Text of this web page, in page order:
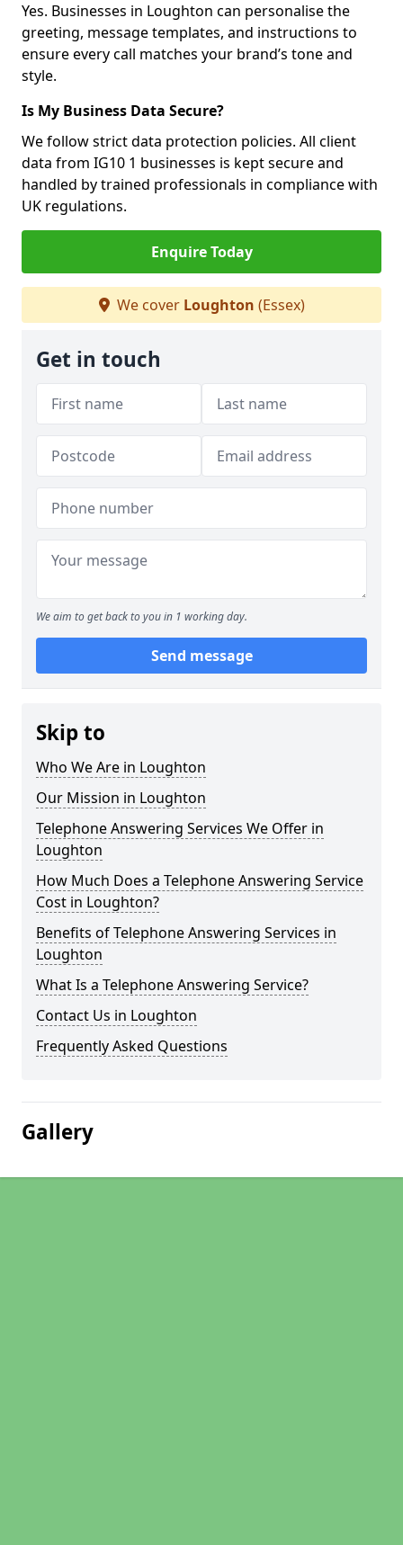
Yes. Businesses in Loughton can personalise the
greeting, message templates, and instructions to
ensure every call matches your brand’s tone and
style.
Is My Business Data Secure?
We follow strict data protection policies. All client
data from IG10 1 businesses is kept secure and
handled by trained professionals in compliance with
UK regulations.
Enquire Today
We cover Loughton (Essex)
Get in touch
We aim to get back to you in 1 working day.
Send message
Skip to
Who We Are in Loughton
Our Mission in Loughton
Telephone Answering Services We Offer in
Loughton
How Much Does a Telephone Answering Service
Cost in Loughton?
Benefits of Telephone Answering Services in
Loughton
What Is a Telephone Answering Service?
Contact Us in Loughton
Frequently Asked Questions
Gallery